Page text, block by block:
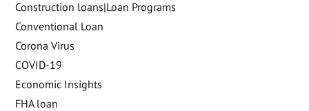
Construction loans|Loan Programs
Conventional Loan
Corona Virus
COVID-19
Economic Insights
FHA loan